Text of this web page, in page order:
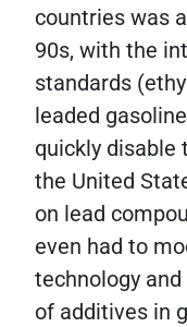
countries was
90s, with the
standards
leaded
quickly disable
the United
on lead
even had to
technology
of additives in